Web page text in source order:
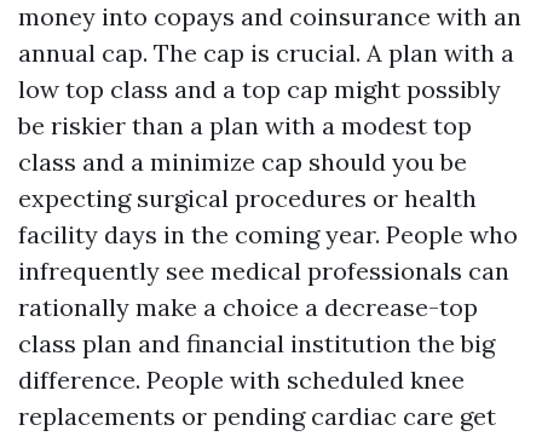
money into copays and coinsurance with an
annual cap. The cap is crucial. A plan with a
low top class and a top cap might possibly
be riskier than a plan with a modest top
class and a minimize cap should you be
expecting surgical procedures or health
facility days in the coming year. People who
infrequently see medical professionals can
rationally make a choice a decrease-top
class plan and financial institution the big
difference. People with scheduled knee
replacements or pending cardiac care get